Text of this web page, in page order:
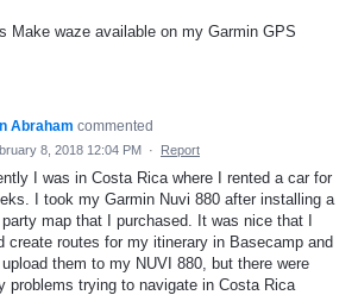
Make waze available on my Garmin GPS
Abraham commented
8, 2018 12:04 PM · Report
I was in Costa Rica where I rented a car for
I took my Garmin Nuvi 880 after installing a
map that I purchased. It was nice that I
create routes for my itinerary in Basecamp and
them to my NUVI 880, but there were
problems trying to navigate in Costa Rica